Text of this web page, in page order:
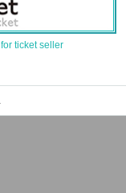
ticket seller
list